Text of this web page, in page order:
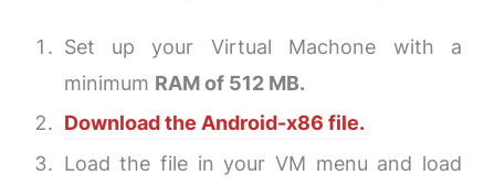
Set up your Virtual Machone with a
minimum RAM of 512 MB.
Download the Android-x86 file.
Load the file in your VM menu and load